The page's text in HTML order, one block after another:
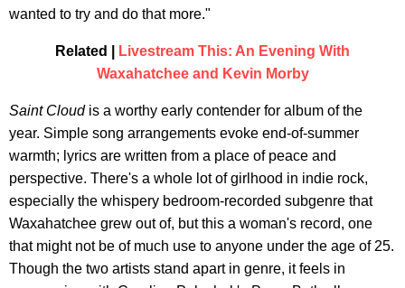
wanted to try and do that more."
Related |
Livestream This: An Evening With
Waxahatchee and Kevin Morby
Saint Cloud is a worthy early contender for album of the
year. Simple song arrangements evoke end-of-summer
warmth; lyrics are written from a place of peace and
perspective. There's a whole lot of girlhood in indie rock,
especially the whispery bedroom-recorded subgenre that
Waxahatchee grew out of, but this a woman's record, one
that might not be of much use to anyone under the age of 25.
Though the two artists stand apart in genre, it feels in